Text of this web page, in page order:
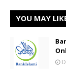
YOU MAY